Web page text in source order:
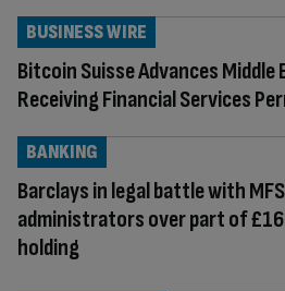
Bitcoin Suisse Advances Middle
Receiving Financial Services
BUSINESS WIRE
Barclays in legal battle with MFS
administrators over part of
holding
BANKING